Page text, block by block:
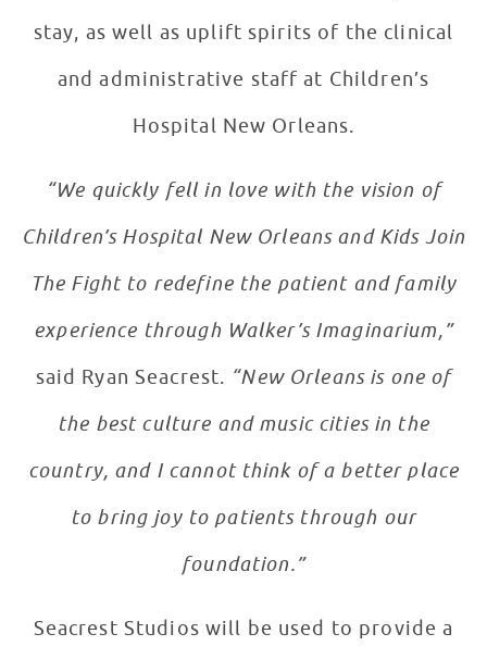
stay, as well as uplift spirits of the clinical
and administrative staff at Children’s
Hospital New Orleans.
“We quickly fell in love with the vision of
Children’s Hospital New Orleans and Kids Join
The Fight to redefine the patient and family
experience through Walker’s Imaginarium,”
said Ryan Seacrest. “New Orleans is one of
the best culture and music cities in the
country, and I cannot think of a better place
to bring joy to patients through our
foundation.”
Seacrest Studios will be used to provide a